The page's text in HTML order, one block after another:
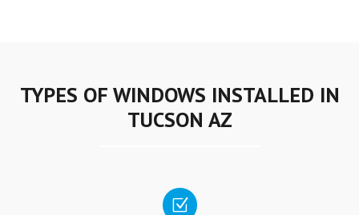
TYPES OF WINDOWS INSTALLED IN
TUCSON AZ
Z